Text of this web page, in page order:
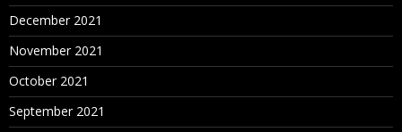
December 2021
November 2021
October 2021
September 2021